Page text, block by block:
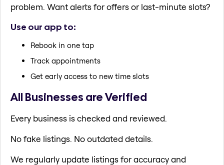
problem. Want alerts for offers or last-minute slots?
Use our app to:
Rebook in one tap
Track appointments
Get early access to new time slots
All Businesses are Verified
Every business is checked and reviewed.
No fake listings. No outdated details.
We regularly update listings for accuracy and